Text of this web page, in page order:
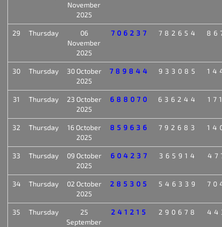
November
2025
29 Thursday
06
November
2025
706237 782654
30 Thursday
30 October
2025
789844 933085
31 Thursday
23 October
2025
688070 636244
32 Thursday
16 October
2025
859636 792683
33 Thursday
09 October
2025
604237 365914
34 Thursday
02 October
2025
285305 546339
35 Thursday
25
September
241215 290678